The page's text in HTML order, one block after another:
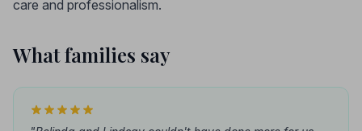
care and professionalism.
What families say